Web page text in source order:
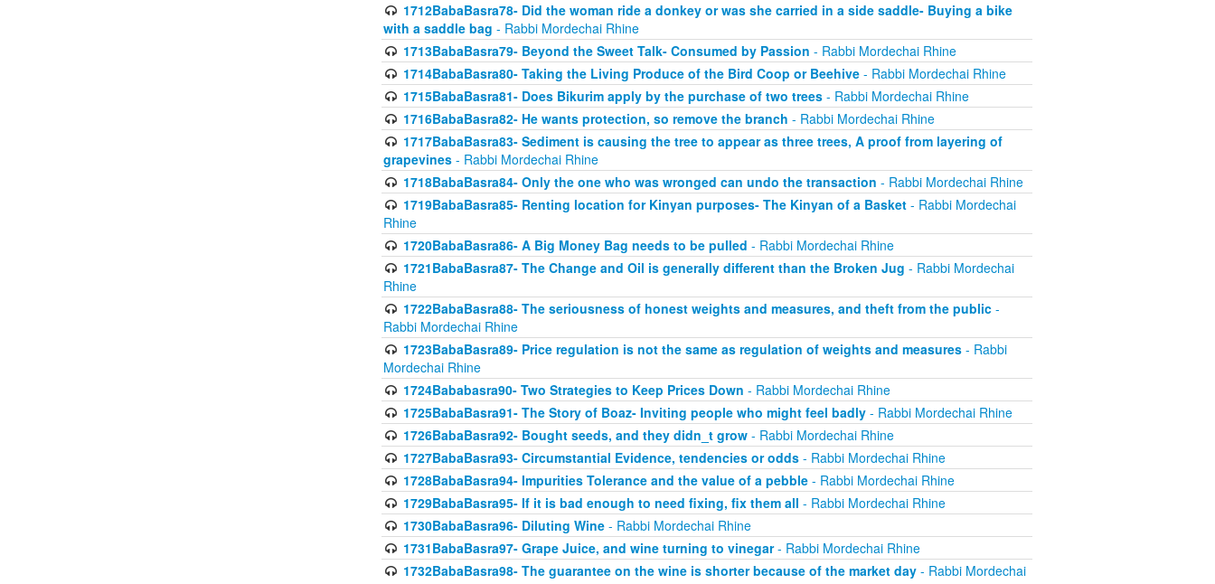
1712BabaBasra78- Did the woman ride a donkey or was she carried in a side saddle- Buying a bike
with a saddle bag - Rabbi Mordechai Rhine
1713BabaBasra79- Beyond the Sweet Talk- Consumed by Passion - Rabbi Mordechai Rhine
1714BabaBasra80- Taking the Living Produce of the Bird Coop or Beehive- Rabbi Mordechai Rhine
1715BabaBasra81- Does Bikurim apply by the purchase of two trees- Rabbi Mordechai Rhine
1716BabaBasra82- He wants protection, so remove the branch - Rabbi Mordechai Rhine
1717BabaBasra83- Sediment is causing the tree to appear as three trees, A proof from layering of
grapevines - Rabbi Mordechai Rhine
1718BabaBasra84- Only the one who was wronged can undo the transaction - Rabbi Mordechai Rhine
1719BabaBasra85- Renting location for Kinyan purposes- The Kinyan of a Basket- Rabbi Mordechai
Rhine
1720BabaBasra86- A Big Money Bag needs to be pulled - Rabbi Mordechai Rhine
1721BabaBasra87- The Change and Oil is generally different than the Broken Jug - Rabbi Mordechai
Rhine
1722BabaBasra88- The seriousness of honest weights and measures, and theft from the public-
Rabbi Mordechai Rhine
1723BabaBasra89- Price regulation is not the same as regulation of weights and measures- Rabbi
Mordechai Rhine
1724Bababasra90- Two Strategies to Keep Prices Down - Rabbi Mordechai Rhine
1725BabaBasra91- The Story of Boaz- Inviting people who might feel badly- Rabbi Mordechai Rhine
1726BabaBasra92- Bought seeds, and they didn_t grow- Rabbi Mordechai Rhine
1727BabaBasra93- Circumstantial Evidence, tendencies or odds- Rabbi Mordechai Rhine
1728BabaBasra94- Impurities Tolerance and the value of a pebble- Rabbi Mordechai Rhine
1729BabaBasra95- If it is bad enough to need fixing, fix them all - Rabbi Mordechai Rhine
1730BabaBasra96- Diluting Wine- Rabbi Mordechai Rhine
1731BabaBasra97- Grape Juice, and wine turning to vinegar- Rabbi Mordechai Rhine
1732BabaBasra98- The guarantee on the wine is shorter because of the market day- Rabbi Mordechai